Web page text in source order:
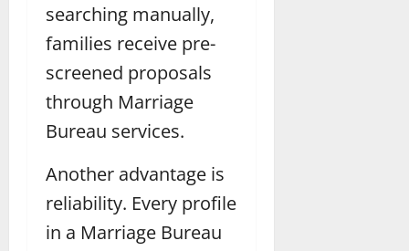
searching manually,
families receive pre-
screened proposals
through Marriage
Bureau services.
Another advantage is
reliability. Every profile
in a Marriage Bureau